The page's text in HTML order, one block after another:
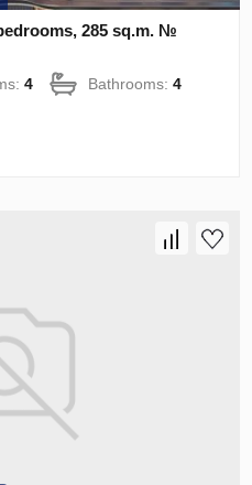
285 sq.m. №
4 Bathrooms:4